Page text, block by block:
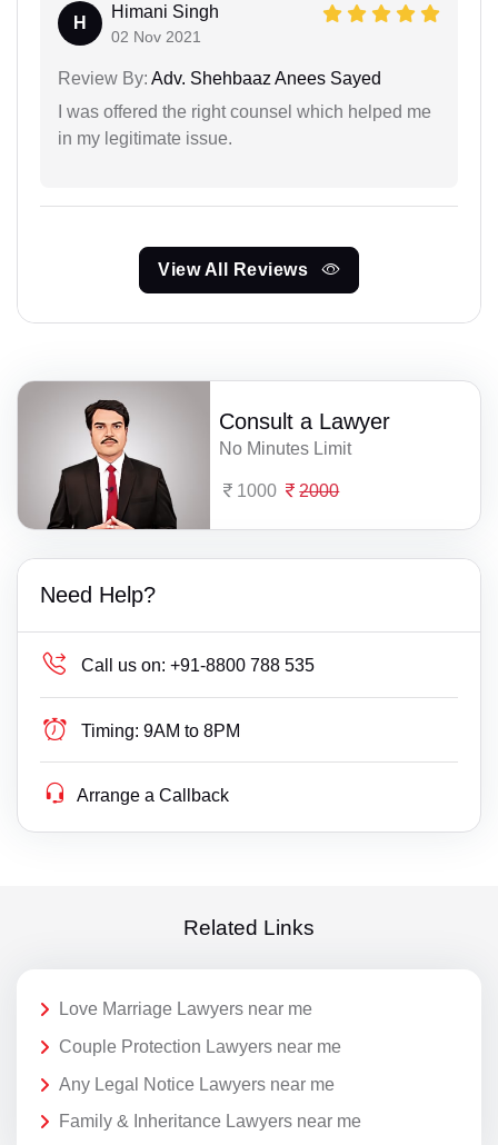
H
Himani Singh
02 Nov 2021
Review By: Adv. Shehbaaz Anees Sayed
I was offered the right counsel which helped me
in my legitimate issue.
View All Reviews
Consult a Lawyer
No Minutes Limit
1000 2000
Need Help?
Call us on: +91-8800 788 535
Timing: 9AM to 8PM
Arrange a Callback
Related Links
Love Marriage Lawyers near me
Couple Protection Lawyers near me
Any Legal Notice Lawyers near me
Family & Inheritance Lawyers near me